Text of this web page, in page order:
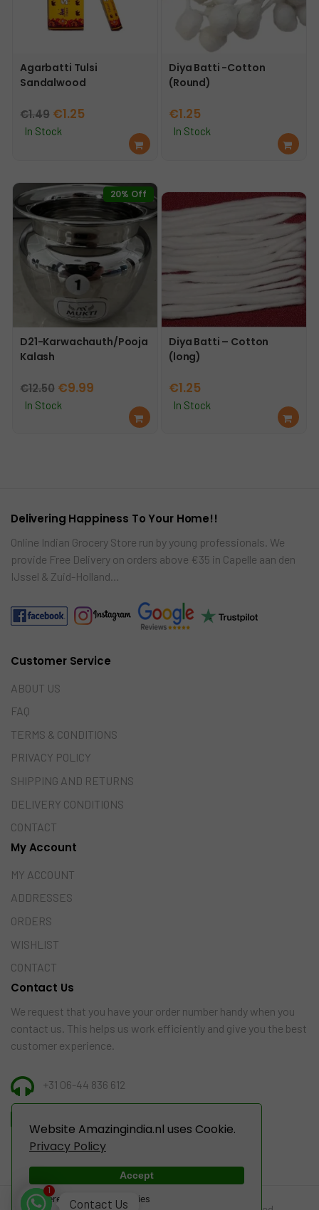
Website Amazingindia.nl uses Cookie.
Privacy Policy
Accept
Powered by WebsitePolicies
Agarbatti Tulsi
Sandalwood
€1.49 Original
price
€1.25Current
In Stock
Ad
d
car
t
Diya Batti -Cotton
(Round)
€1.25
In Stock
Ad
d
20% Off
D21-Karwachauth/Pooja
Kalash
€12.50 Original
price
€9.99Current
In Stock
Ad
d
Diya Batti – Cotton
(long)
€1.25
In Stock
Ad
d
Delivering Happiness To Your Home!!
Online Indian Grocery Store run by young professionals. We
provide Free Delivery on orders above €35 in Capelle aan den
IJssel & Zuid-Holland…
Customer Service
ABOUT US
FAQ
TERMS & CONDITIONS
PRIVACY POLICY
SHIPPING AND RETURNS
DELIVERY CONDITIONS
CONTACT
My Account
MY ACCOUNT
ADDRESSES
ORDERS
WISHLIST
CONTACT
Contact Us
We request that you have your order number handy when you
contact us. This helps us work efficiently and give you the best
customer experience.
+31 06-44 836 612
1
Contact Us